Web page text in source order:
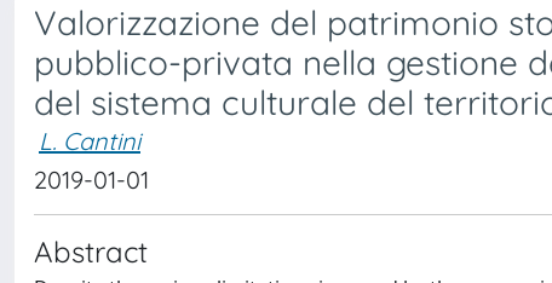
Valorizzazione del patrimonio
pubblico-privata nella gestione
del sistema culturale del
L. Cantini
2019-01-01
Abstract